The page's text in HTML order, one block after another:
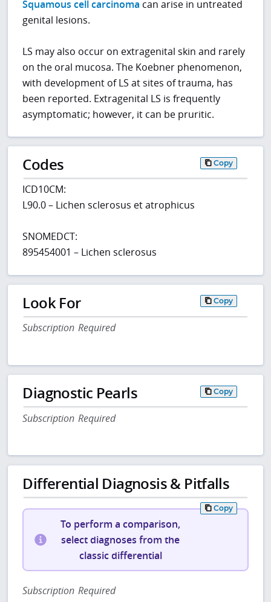
Squamous cell carcinoma can arise in untreated
genital lesions.
LS may also occur on extragenital skin and rarely
on the oral mucosa. The Koebner phenomenon,
with development of LS at sites of trauma, has
been reported. Extragenital LS is frequently
asymptomatic; however, it can be pruritic.
Codes Copy
ICD10CM:
L90.0 – Lichen sclerosus et atrophicus
SNOMEDCT:
895454001 – Lichen sclerosus
Look For Copy
Subscription Required
Diagnostic Pearls Copy
Subscription Required
Differential Diagnosis & Pitfalls
Copy
To perform a comparison,
select diagnoses from the
classic differential
Subscription Required